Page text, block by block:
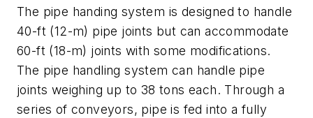
The pipe handing system is designed to handle
40-ft (12-m) pipe joints but can accommodate
60-ft (18-m) joints with some modifications.
The pipe handling system can handle pipe
joints weighing up to 38 tons each. Through a
series of conveyors, pipe is fed into a fully